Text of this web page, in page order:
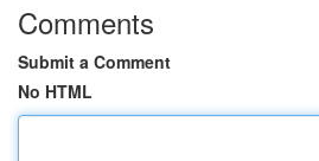
Comments
Submit a Comment
No HTML